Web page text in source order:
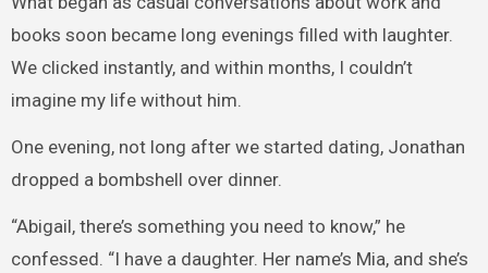
books soon became long evenings filled with laughter.
We clicked instantly, and within months, I couldn’t
imagine my life without him.
One evening, not long after we started dating, Jonathan
dropped a bombshell over dinner.
“Abigail, there’s something you need to know,” he
confessed. “I have a daughter. Her name’s Mia, and she’s